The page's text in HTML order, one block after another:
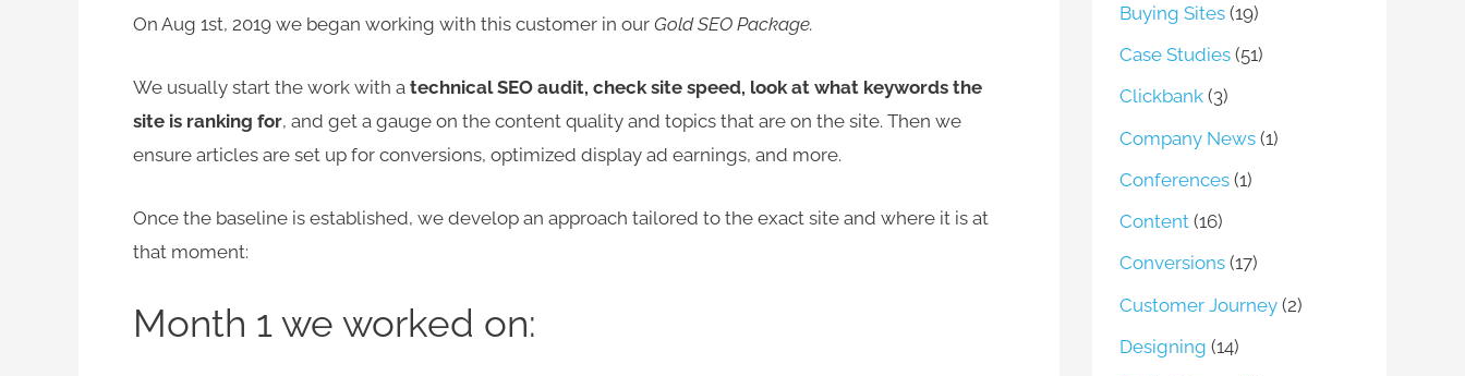
On Aug 1st, 2019 we began working with this customer in our Gold SEO Package.
We usually start the work with a technical SEO audit, check site speed, look at what keywords the
site is ranking for, and get a gauge on the content quality and topics that are on the site. Then we
ensure articles are set up for conversions, optimized display ad earnings, and more.
Once the baseline is established, we develop an approach tailored to the exact site and where it is at
that moment:
Month 1 we worked on:
Buying Sites (19)
Case Studies (51)
Clickbank (3)
Company News (1)
Conferences (1)
Content (16)
Conversions (17)
Customer Journey (2)
Designing (14)